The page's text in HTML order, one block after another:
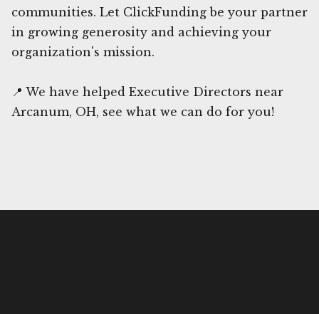
communities. Let ClickFunding be your partner
in growing generosity and achieving your
organization's mission.
📍 We have helped Executive Directors near
Arcanum, OH, see what we can do for you!